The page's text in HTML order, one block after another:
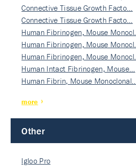
Connective Tissue Growth Facto…
Connective Tissue Growth Facto…
Human Fibrinogen, Mouse Monocl…
Human Fibrinogen, Mouse Monocl…
Human Fibrinogen, Mouse Monocl…
Human Intact Fibrinogen, Mouse…
Human Fibrin, Mouse Monoclonal…
more
Other
Igloo Pro